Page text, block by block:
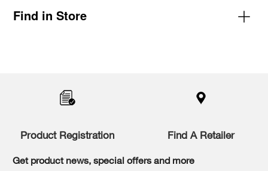
Find in Store
Product Registration Find A Retailer
Get product news, special offers and more